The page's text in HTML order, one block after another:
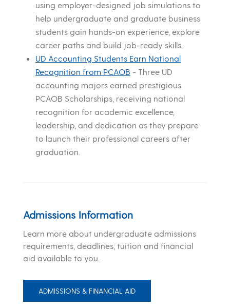
using employer-designed job simulations to
help undergraduate and graduate business
students gain hands-on experience, explore
career paths and build job-ready skills.
UD Accounting Students Earn National
Recognition from PCAOB - Three UD
accounting majors earned prestigious
PCAOB Scholarships, receiving national
recognition for academic excellence,
leadership, and dedication as they prepare
to launch their professional careers after
graduation.
Admissions Information
Learn more about undergraduate admissions
requirements, deadlines, tuition and financial
aid available to you.
ADMISSIONS & FINANCIAL AID